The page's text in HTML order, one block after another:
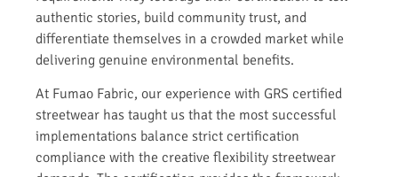
authentic stories, build community trust, and
differentiate themselves in a crowded market while
delivering genuine environmental benefits.
At Fumao Fabric, our experience with GRS certified
streetwear has taught us that the most successful
implementations balance strict certification
compliance with the creative flexibility streetwear